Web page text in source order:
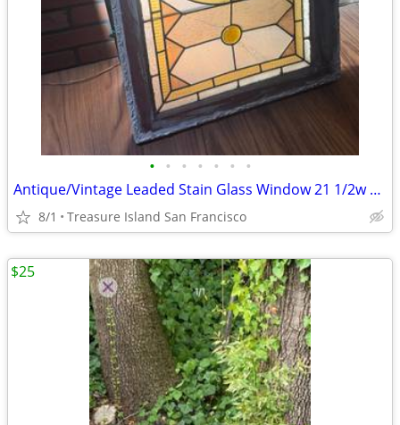
• • • • • • •
Antique/Vintage Leaded Stain Glass Window 21 1/2w x 36 3/4l x 1 3/4d
8/1 Treasure Island San Francisco
$25